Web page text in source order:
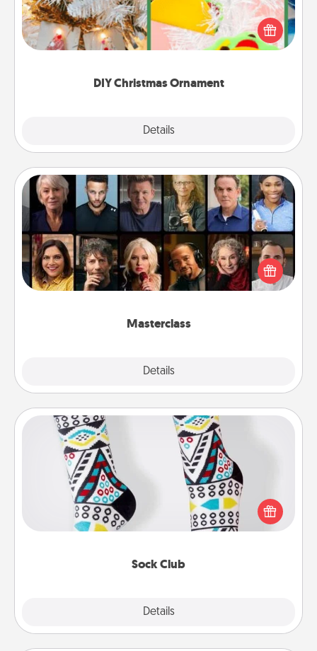
DIY Christmas Ornament
Details
For the Christmas lovers in your life, receiving a
homemade tree ornament could mean the world.
Here's a list of 75 DIY Christmas ornaments to get
Masterclass
Details
Masterclass
Gift your loved one an online course to learn
something new! Explore schools like Masterclass,
Creative Live, or Udemy to find them the perfect
Sock Club
Details
Sock Club
Socks aren't only fashionable, they're also cozy and
a fun way to express oneself. Consider signing up
your loved one for the Sock Club—they'll get new